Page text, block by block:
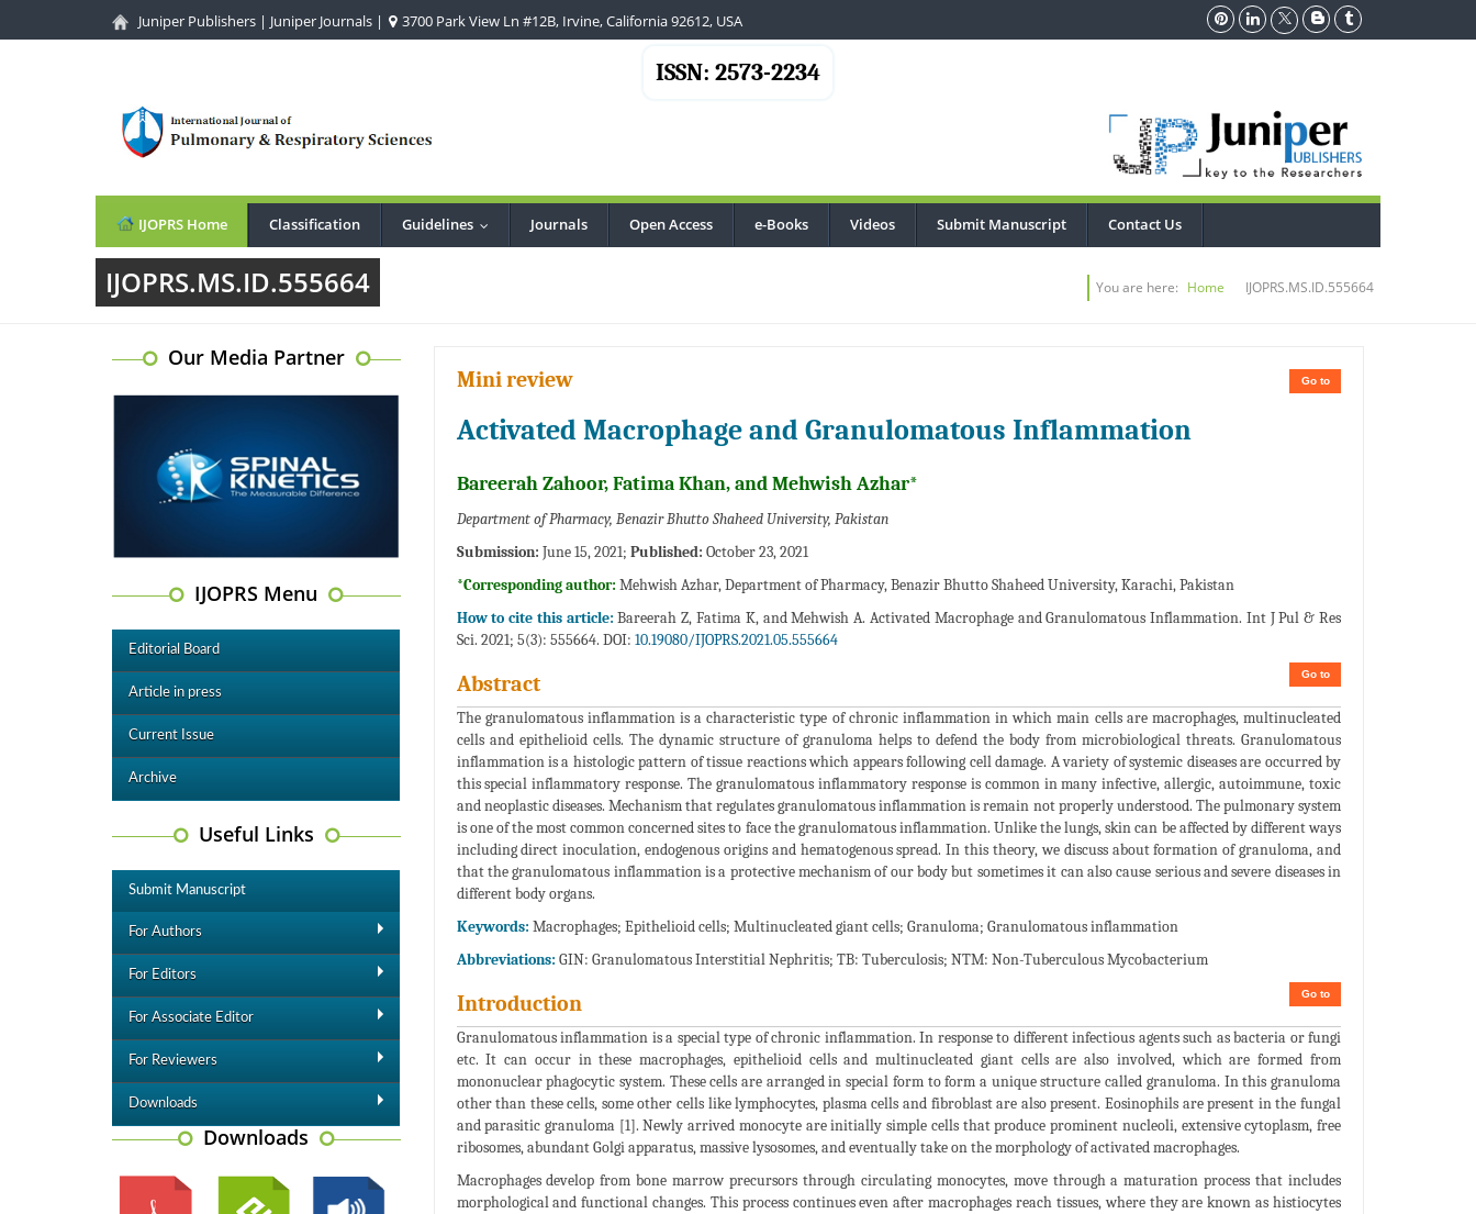
Juniper Publishers | Juniper Journals | 3700 Park View Ln #12B, Irvine, California 92612, USA
ISSN: 2573-2234
IJOPRS Home Classification Guidelines Journals Open Access e-Books Videos Submit Manuscript Contact Us
IJOPRS.MS.ID.555664 You are here: Home IJOPRS.MS.ID.555664
Our Media Partner
IJOPRS Menu
Editorial Board
Article in press
Current Issue
Archive
Useful Links
Submit Manuscript
For Authors
For Editors
For Associate Editor
For Reviewers
Downloads
Downloads
Go to
Mini review
Activated Macrophage and Granulomatous Inflammation
Bareerah Zahoor, Fatima Khan, and Mehwish Azhar*
Department of Pharmacy, Benazir Bhutto Shaheed University, Pakistan
Submission: June 15, 2021; Published: October 23, 2021
*Corresponding author: Mehwish Azhar, Department of Pharmacy, Benazir Bhutto Shaheed University, Karachi, Pakistan
How to cite this article:Bareerah Z, Fatima K, and Mehwish A. Activated Macrophage and Granulomatous Inflammation. Int J Pul & Res
Sci. 2021; 5(3): 555664. DOI: 10.19080/IJOPRS.2021.05.555664
Go to
Abstract
The granulomatous inflammation is a characteristic type of chronic inflammation in which main cells are macrophages, multinucleated
cells and epithelioid cells. The dynamic structure of granuloma helps to defend the body from microbiological threats. Granulomatous
inflammation is a histologic pattern of tissue reactions which appears following cell damage. A variety of systemic diseases are occurred by
this special inflammatory response. The granulomatous inflammatory response is common in many infective, allergic, autoimmune, toxic
and neoplastic diseases. Mechanism that regulates granulomatous inflammation is remain not properly understood. The pulmonary system
is one of the most common concerned sites to face the granulomatous inflammation. Unlike the lungs, skin can be affected by different ways
including direct inoculation, endogenous origins and hematogenous spread. In this theory, we discuss about formation of granuloma, and
that the granulomatous inflammation is a protective mechanism of our body but sometimes it can also cause serious and severe diseases in
different body organs.
Keywords: Macrophages; Epithelioid cells; Multinucleated giant cells; Granuloma; Granulomatous inflammation
Abbreviations: GIN: Granulomatous Interstitial Nephritis; TB: Tuberculosis; NTM: Non-Tuberculous Mycobacterium
Go to
Introduction
Granulomatous inflammation is a special type of chronic inflammation. In response to different infectious agents such as bacteria or fungi
etc. It can occur in these macrophages, epithelioid cells and multinucleated giant cells are also involved, which are formed from
mononuclear phagocytic system. These cells are arranged in special form to form a unique structure called granuloma. In this granuloma
other than these cells, some other cells like lymphocytes, plasma cells and fibroblast are also present. Eosinophils are present in the fungal
and parasitic granuloma [1]. Newly arrived monocyte are initially simple cells that produce prominent nucleoli, extensive cytoplasm, free
ribosomes, abundant Golgi apparatus, massive lysosomes, and eventually take on the morphology of activated macrophages.
Macrophages develop from bone marrow precursors through circulating monocytes, move through a maturation process that includes
morphological and functional changes. This process continues even after macrophages reach tissues, where they are known as histiocytes